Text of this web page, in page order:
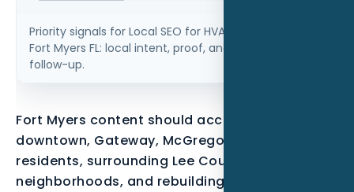
Priority signals for Local SEO for HVAC contractors in
Fort Myers FL: local intent, proof, and measurable
follow-up.
Fort Myers content should account for
downtown, Gateway, McGregor, seasonal
residents, surrounding Lee County
neighborhoods, and rebuilding or maintenance